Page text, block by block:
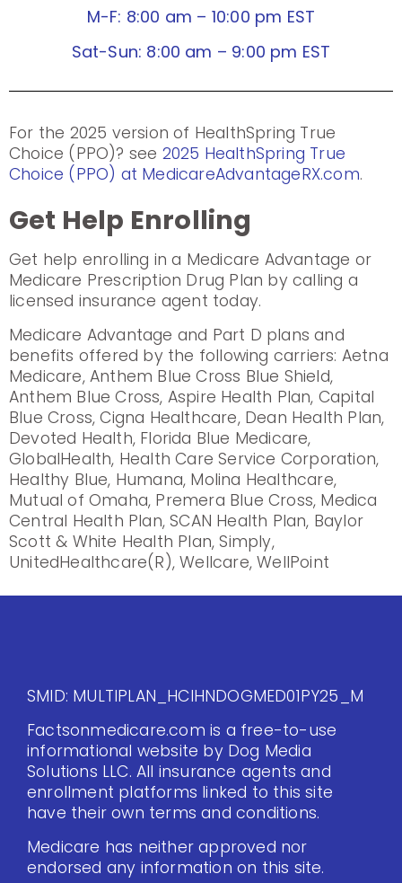
M-F: 8:00 am – 10:00 pm EST
Sat-Sun: 8:00 am – 9:00 pm EST
For the 2025 version of HealthSpring True
Choice (PPO)? see 2025 HealthSpring True
Choice (PPO) at MedicareAdvantageRX.com.
Get Help Enrolling
Get help enrolling in a Medicare Advantage or
Medicare Prescription Drug Plan by calling a
licensed insurance agent today.
Medicare Advantage and Part D plans and
benefits offered by the following carriers: Aetna
Medicare, Anthem Blue Cross Blue Shield,
Anthem Blue Cross, Aspire Health Plan, Capital
Blue Cross, Cigna Healthcare, Dean Health Plan,
Devoted Health, Florida Blue Medicare,
GlobalHealth, Health Care Service Corporation,
Healthy Blue, Humana, Molina Healthcare,
Mutual of Omaha, Premera Blue Cross, Medica
Central Health Plan, SCAN Health Plan, Baylor
Scott & White Health Plan, Simply,
UnitedHealthcare(R), Wellcare, WellPoint
SMID: MULTIPLAN_HCIHNDOGMED01PY25_M
Factsonmedicare.com is a free-to-use
informational website by Dog Media
Solutions LLC. All insurance agents and
enrollment platforms linked to this site
have their own terms and conditions.
Medicare has neither approved nor
endorsed any information on this site.